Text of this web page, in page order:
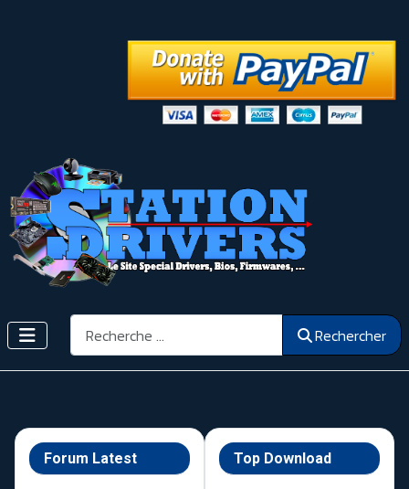
Rechercher Rechercher
Forum Latest Top Download